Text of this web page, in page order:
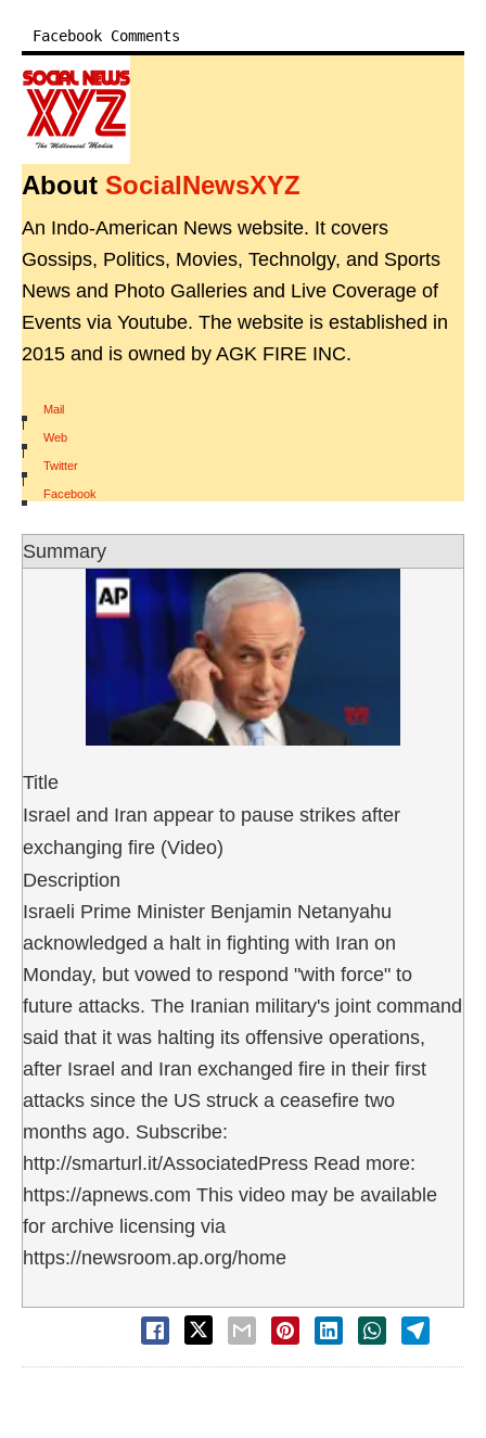
Facebook Comments
About SocialNewsXYZ
An Indo-American News website. It covers
Gossips, Politics, Movies, Technolgy, and Sports
News and Photo Galleries and Live Coverage of
Events via Youtube. The website is established in
2015 and is owned by AGK FIRE INC.
Mail
|
Web
|
Twitter
|
Facebook
Summary
Title
Israel and Iran appear to pause strikes after
exchanging fire (Video)
Description
Israeli Prime Minister Benjamin Netanyahu
acknowledged a halt in fighting with Iran on
Monday, but vowed to respond "with force" to
future attacks. The Iranian military's joint command
said that it was halting its offensive operations,
after Israel and Iran exchanged fire in their first
attacks since the US struck a ceasefire two
months ago. Subscribe:
http://smarturl.it/AssociatedPress Read more:
https://apnews.com This video may be available
for archive licensing via
https://newsroom.ap.org/home